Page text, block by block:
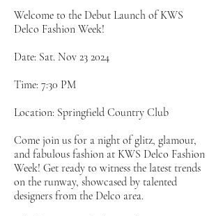
Welcome to the Debut Launch of KWS
Delco Fashion Week!
Date: Sat. Nov 23 2024
Time: 7:30 PM
Location: Springfield Country Club
Come join us for a night of glitz, glamour,
and fabulous fashion at KWS Delco Fashion
Week! Get ready to witness the latest trends
on the runway, showcased by talented
designers from the Delco area.